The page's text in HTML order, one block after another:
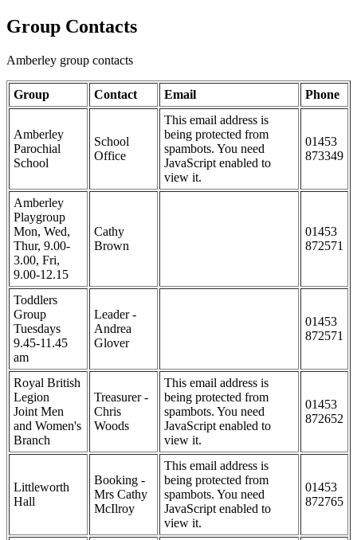
Group Contacts
Amberley group contacts
Group Contact Email Phone
Amberley
Parochial
School
School
Office
This email address is
being protected from
spambots. You need
JavaScript enabled to
view it.
01453
873349
Amberley
Playgroup
Mon, Wed,
Thur, 9.00-
3.00, Fri,
9.00-12.15
Cathy
Brown
01453
872571
Toddlers
Group
Tuesdays
9.45-11.45
am
Leader -
Andrea
Glover
01453
872571
Royal British
Legion
Joint Men
and Women's
Branch
Treasurer -
Chris
Woods
This email address is
being protected from
spambots. You need
JavaScript enabled to
view it.
01453
872652
Littleworth
Hall
Booking -
Mrs Cathy
McIlroy
This email address is
being protected from
spambots. You need
JavaScript enabled to
view it.
01453
872765